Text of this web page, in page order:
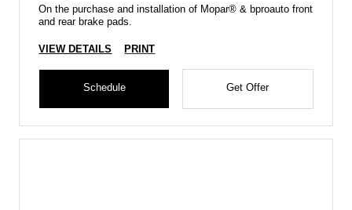
On the purchase and installation of Mopar® & bproauto front
and rear brake pads.
VIEW DETAILS PRINT
Schedule Get Offer